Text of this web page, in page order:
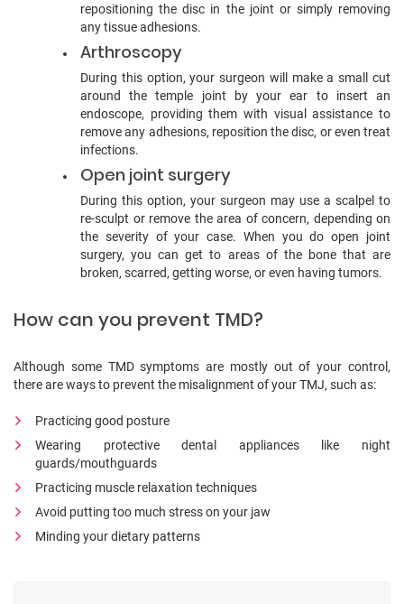
repositioning the disc in the joint or simply removing
any tissue adhesions.
Arthroscopy
During this option, your surgeon will make a small cut
around the temple joint by your ear to insert an
endoscope, providing them with visual assistance to
remove any adhesions, reposition the disc, or even treat
infections.
Open joint surgery
During this option, your surgeon may use a scalpel to
re-sculpt or remove the area of concern, depending on
the severity of your case. When you do open joint
surgery, you can get to areas of the bone that are
broken, scarred, getting worse, or even having tumors.
How can you prevent TMD?
Although some TMD symptoms are mostly out of your control,
there are ways to prevent the misalignment of your TMJ, such as:
Practicing good posture
Wearing protective dental appliances like night
guards/mouthguards
Practicing muscle relaxation techniques
Avoid putting too much stress on your jaw
Minding your dietary patterns